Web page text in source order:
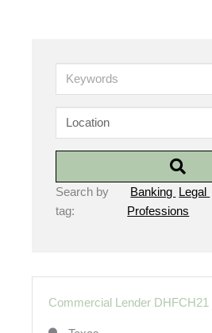
r
s
Search by
tag:
Banking Legal
Professions
Commercial Lender DHFCH21